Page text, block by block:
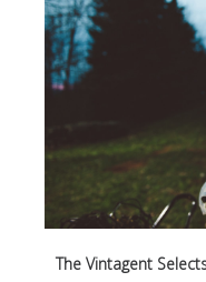
The Vintagent